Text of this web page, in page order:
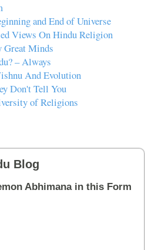
and End of Universe
Views On Hindu Religion
Great Minds
– Always
And Evolution
Don't Tell You
of Religions
Blog
Abhimana in this Form